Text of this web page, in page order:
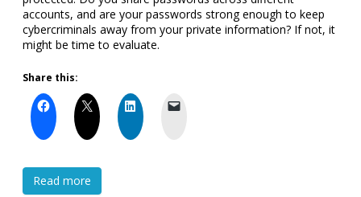
accounts, and are your passwords strong enough to keep
cybercriminals away from your private information? If not, it
might be time to evaluate.
Share this:
Read more